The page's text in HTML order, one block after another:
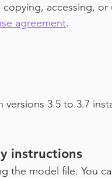
accessing,
agreement.
versions 3.5 to 3.7
instructions
the model file. You